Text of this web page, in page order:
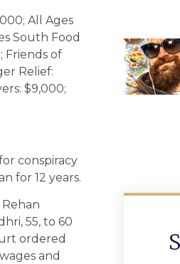
All Ages
South Food
Friends of
Relief:
$9,000;
conspiracy
for 12 years.
55, to 60
ordered
and